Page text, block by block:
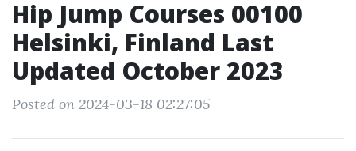
Hip Jump Courses 00100
Helsinki, Finland Last
Updated October 2023
Posted on 2024-03-18 02:27:05